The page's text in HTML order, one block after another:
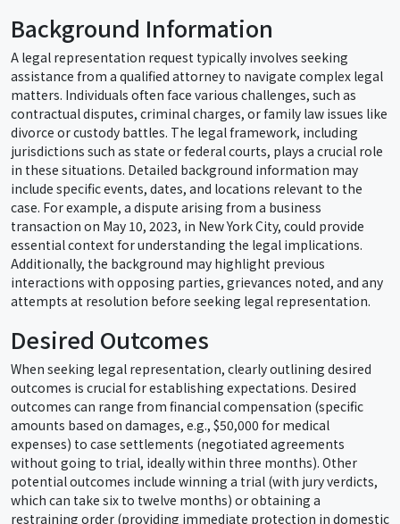
Background Information
A legal representation request typically involves seeking
assistance from a qualified attorney to navigate complex legal
matters. Individuals often face various challenges, such as
contractual disputes, criminal charges, or family law issues like
divorce or custody battles. The legal framework, including
jurisdictions such as state or federal courts, plays a crucial role
in these situations. Detailed background information may
include specific events, dates, and locations relevant to the
case. For example, a dispute arising from a business
transaction on May 10, 2023, in New York City, could provide
essential context for understanding the legal implications.
Additionally, the background may highlight previous
interactions with opposing parties, grievances noted, and any
attempts at resolution before seeking legal representation.
Desired Outcomes
When seeking legal representation, clearly outlining desired
outcomes is crucial for establishing expectations. Desired
outcomes can range from financial compensation (specific
amounts based on damages, e.g., $50,000 for medical
expenses) to case settlements (negotiated agreements
without going to trial, ideally within three months). Other
potential outcomes include winning a trial (with jury verdicts,
which can take six to twelve months) or obtaining a
restraining order (providing immediate protection in domestic